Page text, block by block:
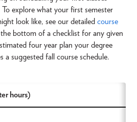
explore what your first semester
look like, see our detailed course
bottom of a checklist for any given
four year plan your degree
a suggested fall course schedule.
hours)